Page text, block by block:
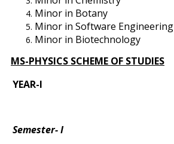
Minor in Botany
Minor in Software Engineering
Minor in Biotechnology
MS-PHYSICS SCHEME OF STUDIES
YEAR-I
Semester- I